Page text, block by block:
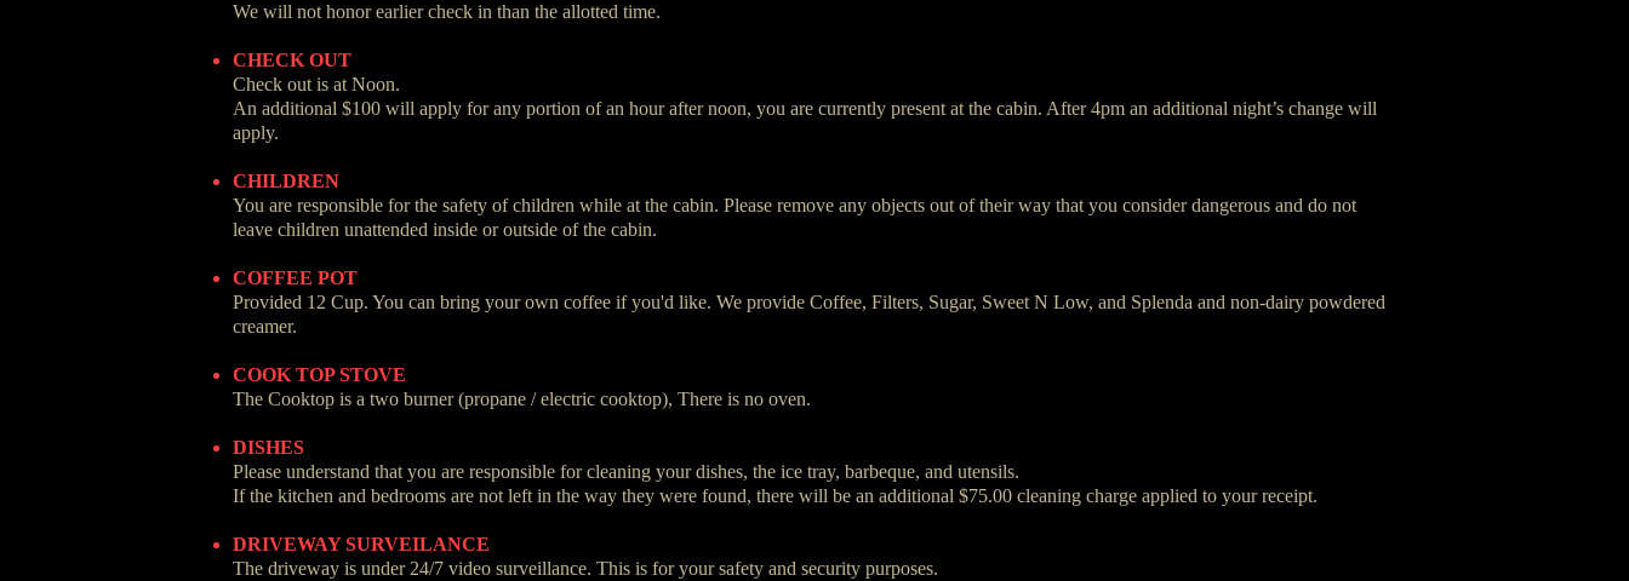
We will not honor earlier check in than the allotted time.
CHECK OUT
Check out is at Noon.
An additional $100 will apply for any portion of an hour after noon, you are currently present at the cabin. After 4pm an additional night’s change will
apply.
CHILDREN
You are responsible for the safety of children while at the cabin. Please remove any objects out of their way that you consider dangerous and do not
leave children unattended inside or outside of the cabin.
COFFEE POT
Provided 12 Cup. You can bring your own coffee if you'd like. We provide Coffee, Filters, Sugar, Sweet N Low, and Splenda and non-dairy powdered
creamer.
COOK TOP STOVE
The Cooktop is a two burner (propane / electric cooktop), There is no oven.
DISHES
Please understand that you are responsible for cleaning your dishes, the ice tray, barbeque, and utensils.
If the kitchen and bedrooms are not left in the way they were found, there will be an additional $75.00 cleaning charge applied to your receipt.
DRIVEWAY SURVEILANCE
The driveway is under 24/7 video surveillance. This is for your safety and security purposes.